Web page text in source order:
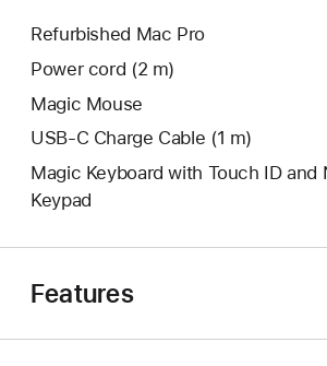
Refurbished Mac Pro
Power cord (2 m)
Magic Mouse
USB‑C Charge Cable (1 m)
Magic Keyboard with Touch ID and
Keypad
Features